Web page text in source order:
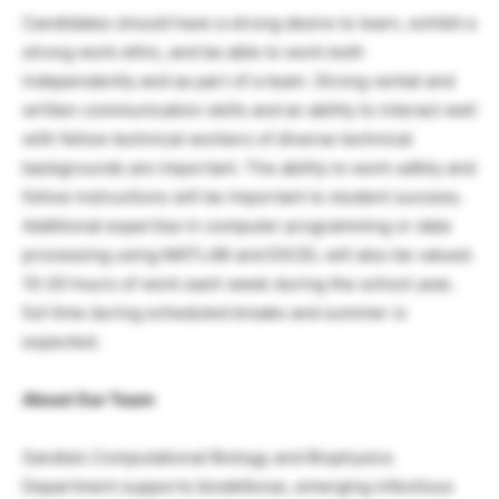
Candidates should have a strong desire to learn, exhibit a
strong work ethic, and be able to work both
independently and as part of a team. Strong verbal and
written communication skills and an ability to interact well
with fellow technical workers of diverse technical
backgrounds are important. The ability to work safely and
follow instructions will be important to student success.
Additional expertise in computer programming or data
processing using MATLAB and EXCEL will also be valued.
10-20 hours of work each week during the school year,
full time during scheduled breaks and summer is
expected.
About Our Team
Sandia’s Computational Biology and Biophysics
Department supports biodefense, emerging infectious